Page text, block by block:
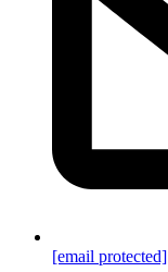
[email protected]